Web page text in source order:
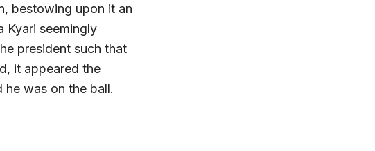
bestowing upon it an
Kyari seemingly
president such that
it appeared the
he was on the ball.